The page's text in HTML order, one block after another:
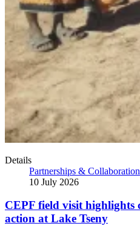
Details
Partnerships & Collaboration
10 July 2026
CEPF field visit highlights
action at Lake Tseny